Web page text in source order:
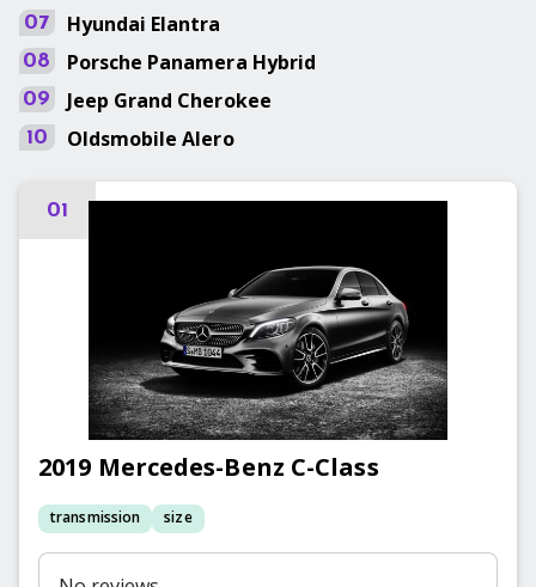
07 Hyundai Elantra
08 Porsche Panamera Hybrid
09 Jeep Grand Cherokee
10 Oldsmobile Alero
01
2019 Mercedes-Benz C-Class
transmission size